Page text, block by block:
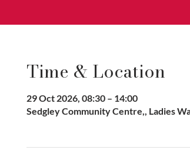
Time & Location
29 Oct 2026, 08:30 – 14:00
Sedgley Community Centre,, Ladies